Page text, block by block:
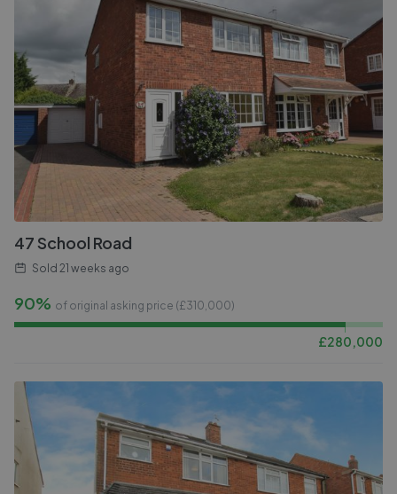
47 School Road
Sold 21 weeks ago
90% of original asking price (£310,000)
£280,000